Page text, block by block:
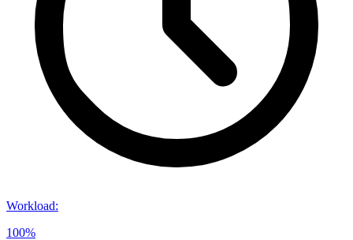
Workload:
100%